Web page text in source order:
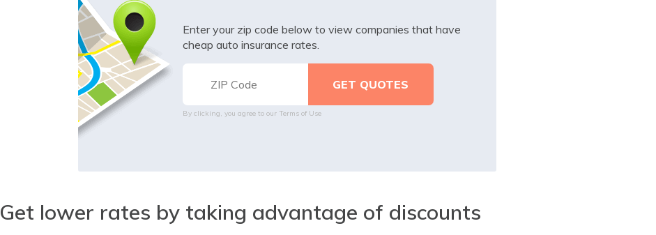
Enter your zip code below to view companies that have
cheap auto insurance rates.
By clicking, you agree to our Terms of Use
Get lower rates by taking advantage of discounts